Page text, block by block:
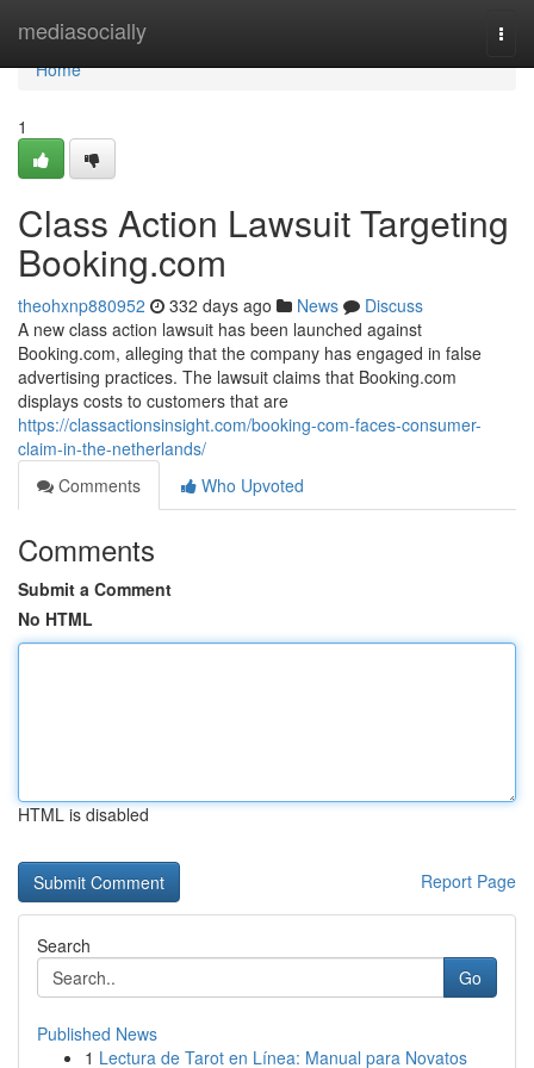
mediasocially
Home
Home
1
Class Action Lawsuit Targeting
Booking.com
theohxnp880952 332 days ago News
Discuss
A new class action lawsuit has been launched against
Booking.com, alleging that the company has engaged in false
advertising practices. The lawsuit claims that Booking.com
displays costs to customers that are
https://classactionsinsight.com/booking-com-faces-consumer-
claim-in-the-netherlands/
Comments
Who Upvoted
Comments
Submit a Comment
No HTML
HTML is disabled
Report Page
Search
Go
Published News
1 Lectura de Tarot en Línea: Manual para Novatos